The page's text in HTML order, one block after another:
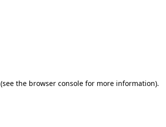
(see the browser console for more information).